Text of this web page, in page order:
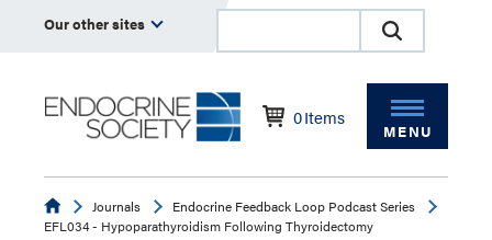
Our other sites
0Items
MENU
EndocrineJournals
Endocrine Feedback Loop Podcast Series
EFL034 - Hypoparathyroidism Following Thyroidectomy